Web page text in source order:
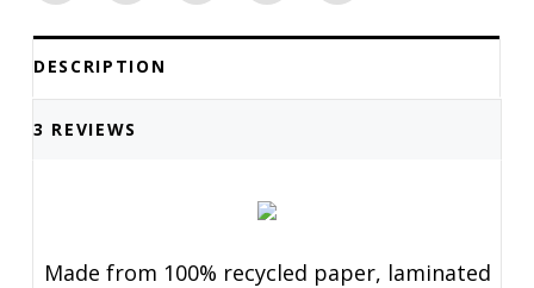
DESCRIPTION
3 REVIEWS
Made from 100% recycled paper, laminated